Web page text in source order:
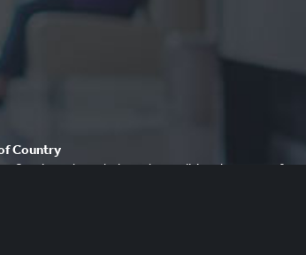
Country
Service acknowledges the traditional owners of our